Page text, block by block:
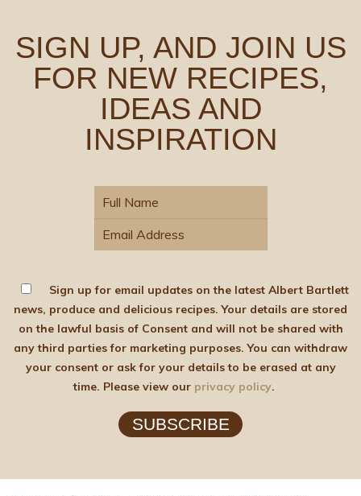
SIGN UP, AND JOIN US
FOR NEW RECIPES,
IDEAS AND
INSPIRATION
Sign up for email updates on the latest Albert Bartlett
news, produce and delicious recipes. Your details are stored
on the lawful basis of Consent and will not be shared with
any third parties for marketing purposes. You can withdraw
your consent or ask for your details to be erased at any
time. Please view our privacy policy.
SUBSCRIBE